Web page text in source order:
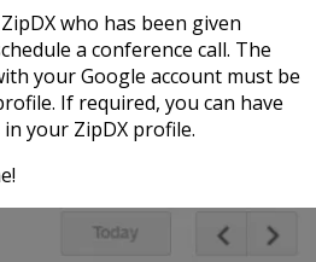
who has been given
a conference call. The
your Google account must be
If required, you can have
your ZipDX profile.